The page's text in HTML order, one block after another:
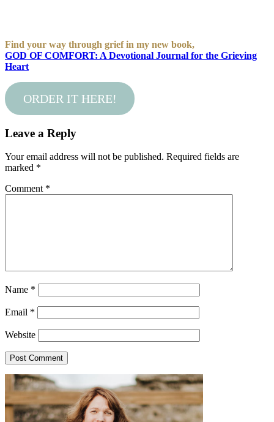
Find your way through grief in my new book,
GOD OF COMFORT: A Devotional Journal for the Grieving
Heart
ORDER IT HERE!
Leave a Reply
Your email address will not be published. Required fields are
marked *
Comment *
Name *
Email *
Website